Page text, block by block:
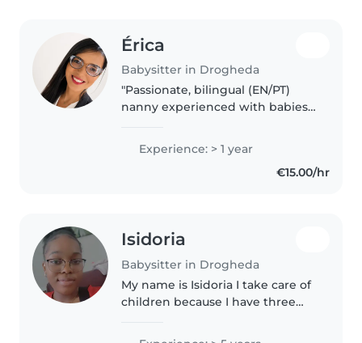
Érica
Babysitter in Drogheda
"Passionate, bilingual (EN/PT)
nanny experienced with babies
creativity to daily care through
music, drawing, and educational
Experience: > 1 year
€15.00/hr
Isidoria
Babysitter in Drogheda
My name is Isidoria I take care of
children because I have three
lot of experience. I love children